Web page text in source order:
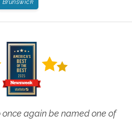
Brunswick
once again be named one of